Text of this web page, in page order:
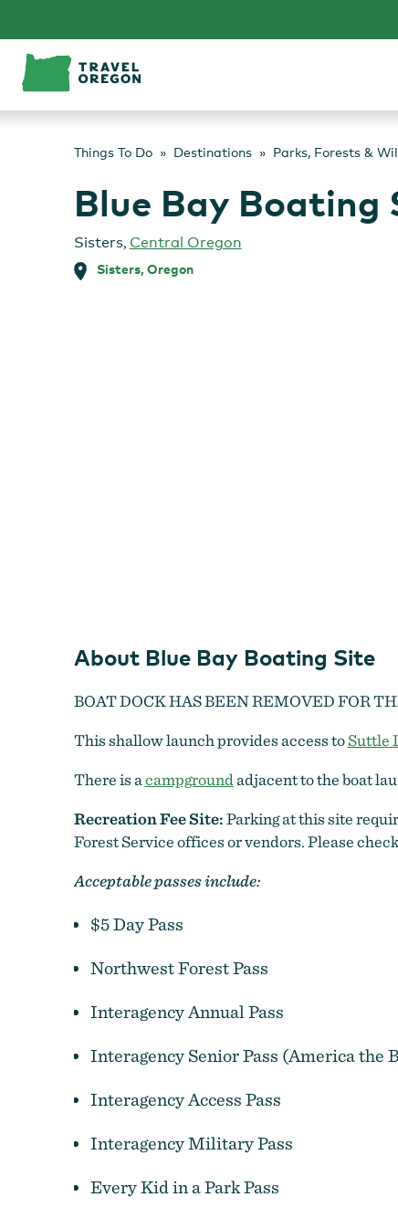
content
Things To Do Destinations Parks, Forests &
Blue Bay Boating
Sisters, Central Oregon
Sisters, Oregon
About Blue Bay Boating Site
BOAT DOCK HAS BEEN REMOVED FOR
This shallow launch provides access toSuttle
There is acampground adjacent to the boat
Recreation Fee Site:Parking at this site
Forest Service offices or vendors. Please check
Acceptable passes include:
$5 Day Pass
Northwest Forest Pass
Interagency Annual Pass
Interagency Senior Pass (America the
Interagency Access Pass
Interagency Military Pass
Every Kid in a Park Pass